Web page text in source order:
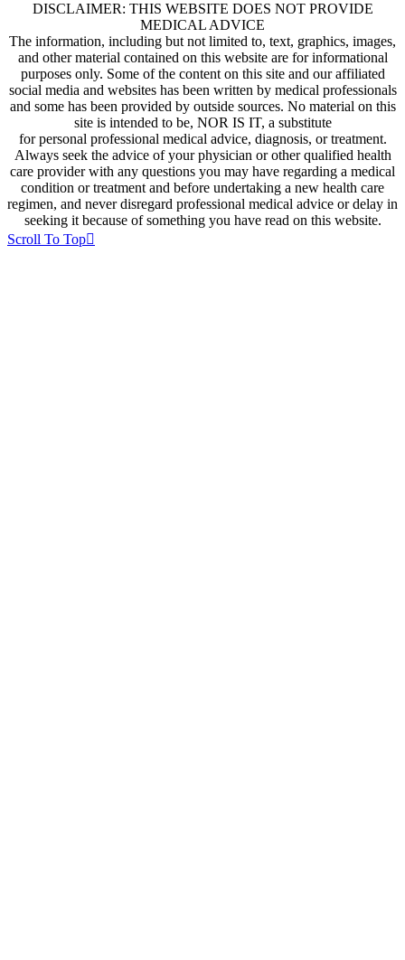
DISCLAIMER: THIS WEBSITE DOES NOT PROVIDE
MEDICAL ADVICE
The information, including but not limited to, text, graphics, images,
and other material contained on this website are for informational
purposes only. Some of the content on this site and our affiliated
social media and websites has been written by medical professionals
and some has been provided by outside sources. No material on this
site is intended to be, NOR IS IT, a substitute
for personal professional medical advice, diagnosis, or treatment.
Always seek the advice of your physician or other qualified health
care provider with any questions you may have regarding a medical
condition or treatment and before undertaking a new health care
regimen, and never disregard professional medical advice or delay in
seeking it because of something you have read on this website.
Scroll To Top